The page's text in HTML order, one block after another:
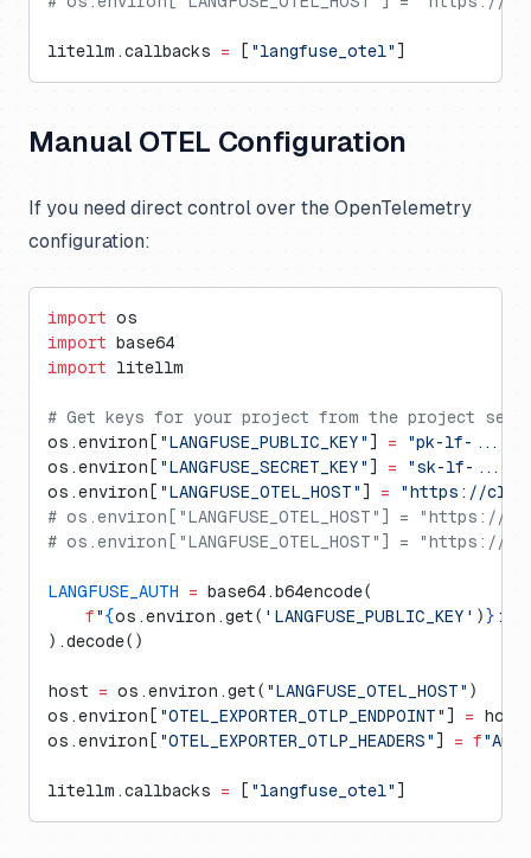
litellm.callbacks = [ "langfuse_otel" ]
Manual OTEL Configuration
If you need direct control over the OpenTelemetry
configuration:
import os
import base64
import litellm
# Get keys for your project from the project
os.environ[ "LANGFUSE_PUBLIC_KEY" ] = "pk-lf-..."
os.environ[ "LANGFUSE_SECRET_KEY" ] = "sk-lf-..."
os.environ[ "LANGFUSE_OTEL_HOST" ] = "https://
# os.environ["LANGFUSE_OTEL_HOST"] = "https://
# os.environ["LANGFUSE_OTEL_HOST"] = "https://
LANGFUSE_AUTH = base64.b64encode(
    f
"{os.environ.get( 'LANGFUSE_PUBLIC_KEY' ) } :
).decode()
host = os.environ.get( "LANGFUSE_OTEL_HOST" )
os.environ[ "OTEL_EXPORTER_OTLP_ENDPOINT" ] =
os.environ[ "OTEL_EXPORTER_OTLP_HEADERS" ] = f
litellm.callbacks = [ "langfuse_otel" ]